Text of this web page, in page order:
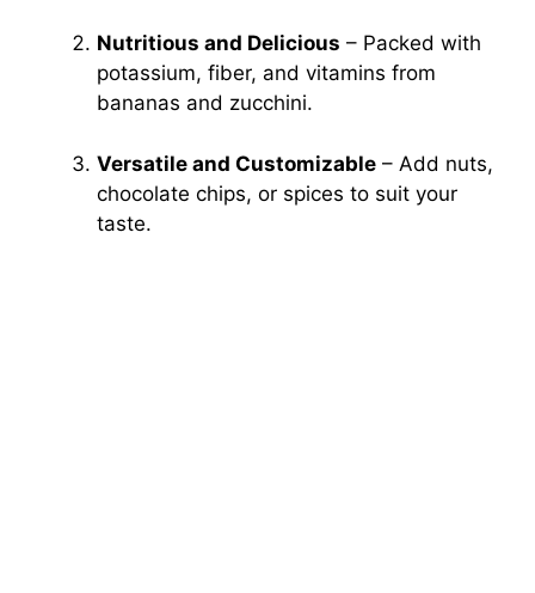
Nutritious and Delicious – Packed with
potassium, fiber, and vitamins from
bananas and zucchini.
Versatile and Customizable – Add nuts,
chocolate chips, or spices to suit your
taste.